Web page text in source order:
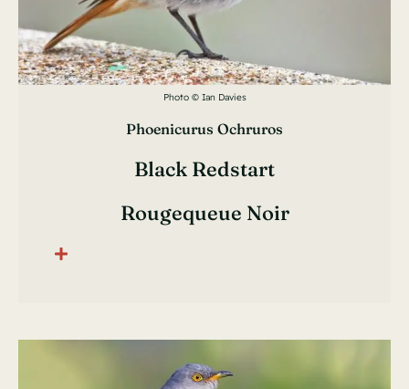
Photo © Ian Davies
Phoenicurus Ochruros
Black Redstart
Rougequeue Noir